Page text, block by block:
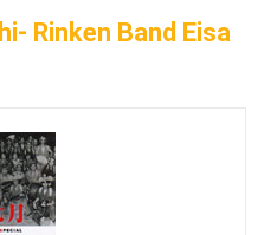
Rinken Band Eisa